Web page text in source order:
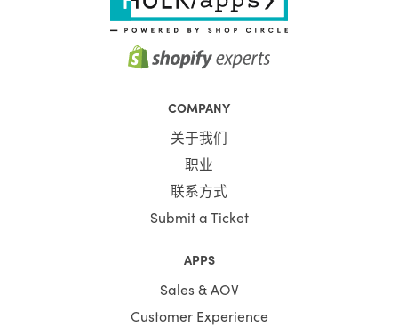
COMPANY
关于我们
职业
联系方式
Submit a Ticket
APPS
Sales & AOV
Customer Experience